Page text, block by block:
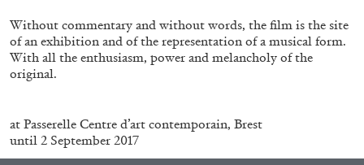
NILS FOCK
Without commentary and without words, the film is the site
of an exhibition and of the representation of a musical form.
With all the enthusiasm, power and melancholy of the
original.
at Passerelle Centre d’art contemporain, Brest
until 2 September 2017